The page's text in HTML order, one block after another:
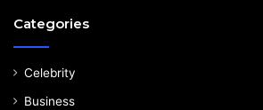
Categories
Celebrity
Business